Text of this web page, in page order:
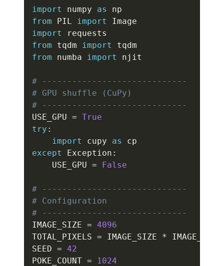
import numpy as
from PIL import
import
from tqdm import
from numba import njit
# -----------------------------
# GPU shuffle (CuPy)
# -----------------------------
USE_GPU = True
try :
import
cupy as
except
Exception :
    USE_GPU
= False
# -----------------------------
# Configuration
# -----------------------------
IMAGE_SIZE = 4096
TOTAL_PIXELS = IMAGE_SIZE *
SEED = 42
POKE_COUNT =
1024